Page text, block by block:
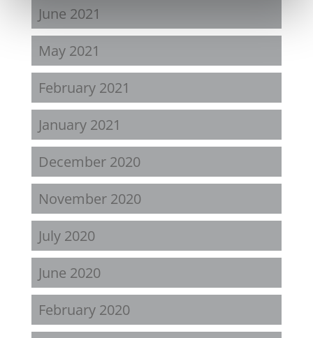
June 2021
May 2021
February 2021
January 2021
December 2020
November 2020
July 2020
June 2020
February 2020